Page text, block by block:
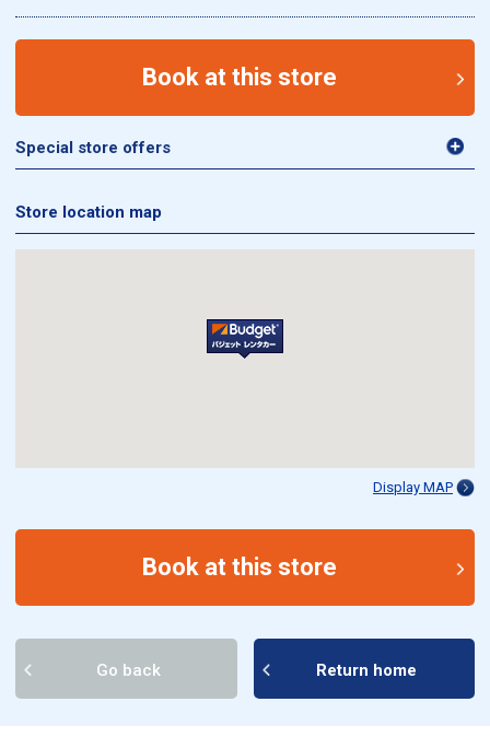
Book at this store
Special store offers
Store location map
Display MAP
Book at this store
Go back Return home